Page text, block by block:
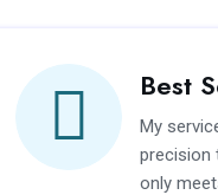
Best
My
precision
only